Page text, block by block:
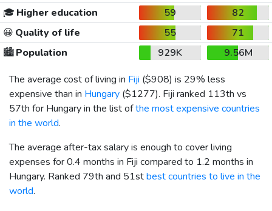
🎓 Higher education 59
82
😀 Quality of life 55
71
🏙️Population 929K
9.56M
The average cost of living in Fiji ($908) is 29% less
expensive than in Hungary ($1277). Fiji ranked 113th vs
57th for Hungary in the list ofthe most expensive countries
in the world.
The average after-tax salary is enough to cover living
expenses for 0.4 months in Fiji compared to 1.2 months in
Hungary. Ranked 79th and 51stbest countries to live in the
world.